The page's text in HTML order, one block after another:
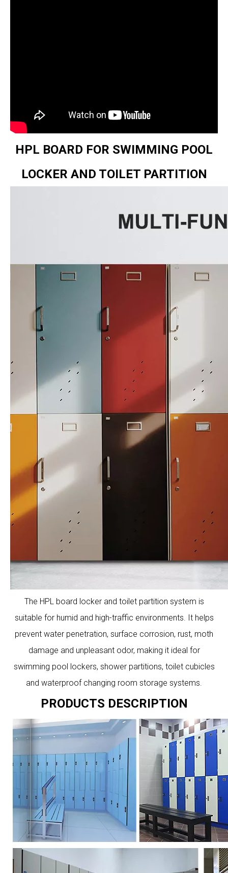
HPL BOARD FOR SWIMMING POOL
LOCKER AND TOILET PARTITION
The HPL board locker and toilet partition system is
suitable for humid and high-traffic environments. It helps
prevent water penetration, surface corrosion, rust, moth
damage and unpleasant odor, making it ideal for
swimming pool lockers, shower partitions, toilet cubicles
and waterproof changing room storage systems.
PRODUCTS DESCRIPTION